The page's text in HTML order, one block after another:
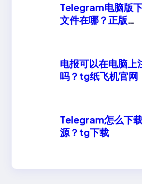
Telegram电脑版
文件在哪？正版
电报可以在电脑上
吗？tg纸飞机官网
Telegram怎么下
源？tg下载